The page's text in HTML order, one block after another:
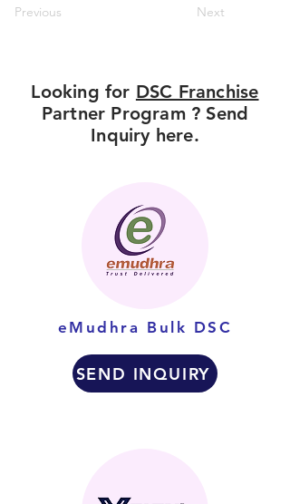
Previous Next
Looking for DSC Franchise
Partner Program ? Send
Inquiry here.
eMudhra Bulk DSC
SEND INQUIRY